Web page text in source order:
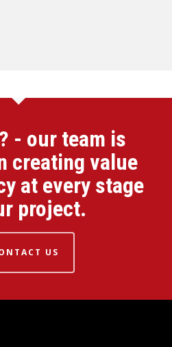
- our team is
creating value
at every stage
project.
US